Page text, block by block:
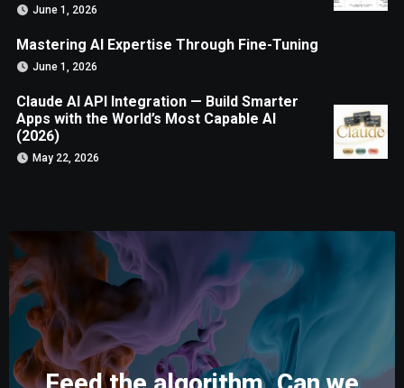
June 1, 2026
Mastering AI Expertise Through Fine-Tuning
June 1, 2026
Claude AI API Integration — Build Smarter
Apps with the World’s Most Capable AI
(2026)
May 22, 2026